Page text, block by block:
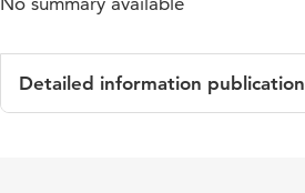
Detailed information publication